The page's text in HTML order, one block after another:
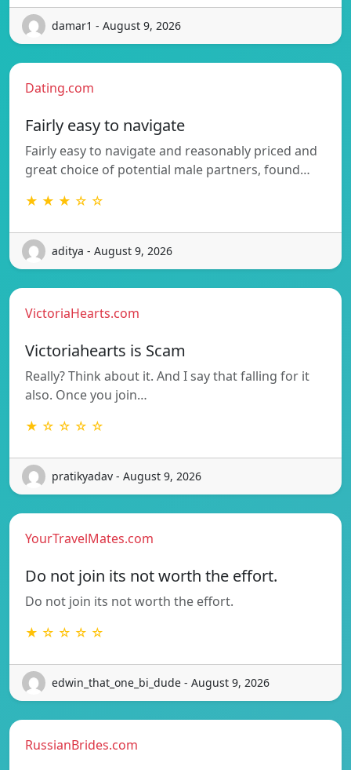
damar1 - August 9, 2026
Dating.com
Fairly easy to navigate
Fairly easy to navigate and reasonably priced and
great choice of potential male partners, found…
★ ★ ★ ☆ ☆
aditya - August 9, 2026
VictoriaHearts.com
Victoriahearts is Scam
Really? Think about it. And I say that falling for it
also. Once you join…
★ ☆ ☆ ☆ ☆
pratikyadav - August 9, 2026
YourTravelMates.com
Do not join its not worth the effort.
Do not join its not worth the effort.
★ ☆ ☆ ☆ ☆
edwin_that_one_bi_dude - August 9, 2026
RussianBrides.com